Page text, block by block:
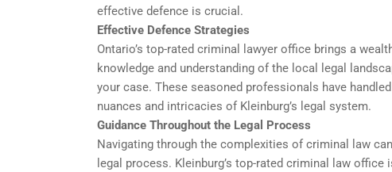
effective defence is crucial.
Effective Defence Strategies
Ontario’s top-rated criminal lawyer office brings a
knowledge and understanding of the local legal
your case. These seasoned professionals have
nuances and intricacies of Kleinburg’s legal system.
Guidance Throughout the Legal Process
Navigating through the complexities of criminal law
legal process. Kleinburg’s top-rated criminal law